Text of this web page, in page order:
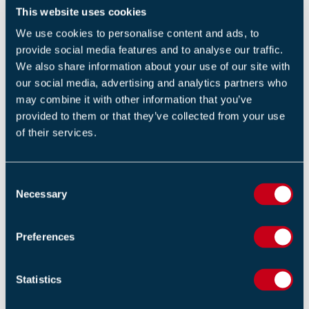
This website uses cookies
We use cookies to personalise content and ads, to
provide social media features and to analyse our traffic.
We also share information about your use of our site with
our social media, advertising and analytics partners who
may combine it with other information that you’ve
provided to them or that they’ve collected from your use
of their services.
Necessary
Preferences
Statistics
years, FIM Expo has grown to become the best local
expo for the fire industry. To see a full exhibitor list,
head towww.fim-expo.com.
FIM Expo is open from09.30 to 16.00 on Wednesday
4th Octoberand is free to attend. To register go to the
event listing.